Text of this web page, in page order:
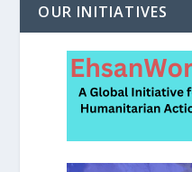
OUR INITIATIVES